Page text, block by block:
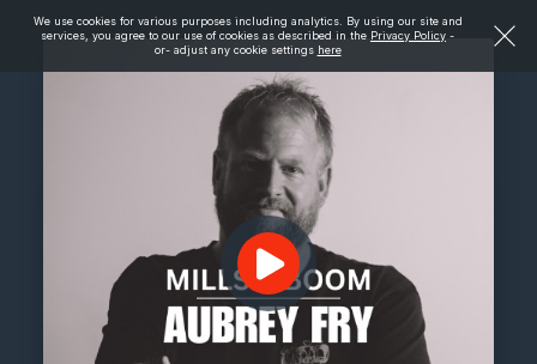
We use cookies for various purposes including analytics. By using our site and
services, you agree to our use of cookies as described in the Privacy Policy -
or- adjust any cookie settings here